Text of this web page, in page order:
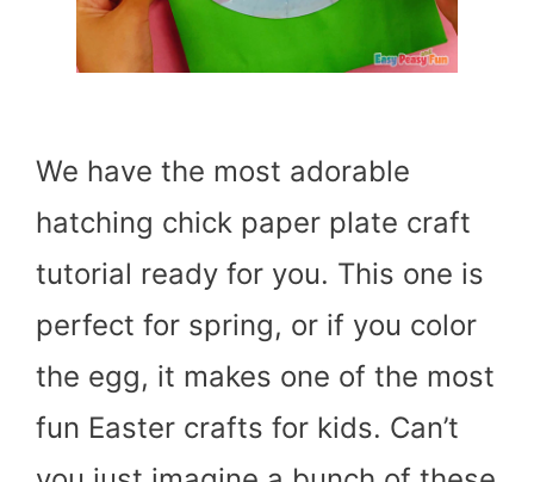
We have the most adorable
hatching chick paper plate craft
tutorial ready for you. This one is
perfect for spring, or if you color
the egg, it makes one of the most
fun Easter crafts for kids. Can’t